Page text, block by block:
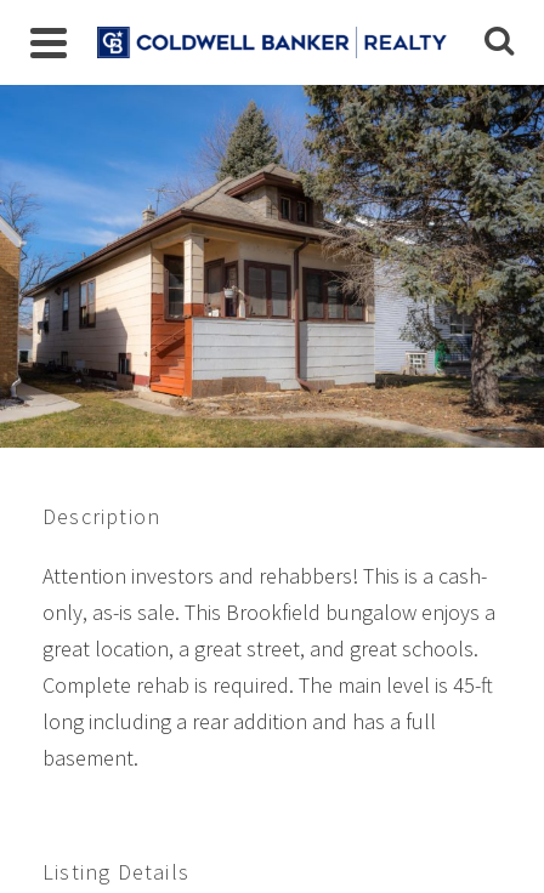
Closed 1/2023
$110,000
Description
Attention investors and rehabbers! This is a cash-
only, as-is sale. This Brookfield bungalow enjoys a
great location, a great street, and great schools.
Complete rehab is required. The main level is 45-ft
long including a rear addition and has a full
basement.
Listing Details